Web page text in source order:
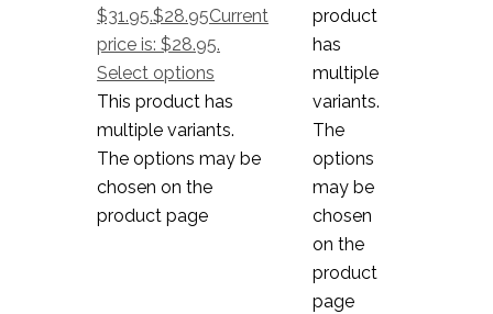
$31.95.$28.95Current
price is: $28.95.
Select options
This product has
multiple variants.
The options may be
chosen on the
product page
product
has
multiple
variants.
The
options
may be
chosen
on the
product
page